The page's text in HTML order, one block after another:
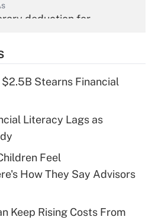
deduction for
Answer
deduction for tip
Answer
health plan for
Stearns Financial
Literacy Lags as
Feel
How They Say Advisors
Keep Rising Costs From